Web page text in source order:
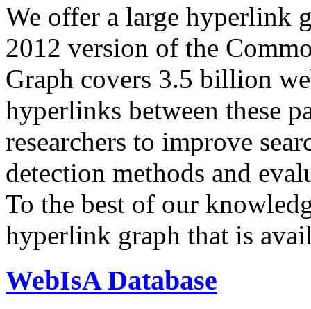
We offer a large hyperlink
2012 version of the
Graph covers 3.5 billion
hyperlinks between these
researchers to improve
detection methods and
To the best of our
hyperlink graph that is
WebIsA Database